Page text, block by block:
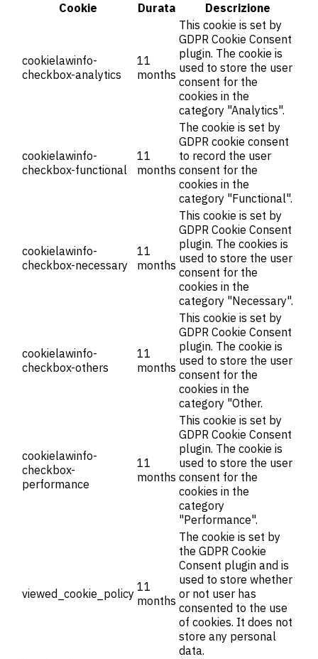
Cookie
Durata Descrizione
cookielawinfo-
checkbox-analytics
11
months
This cookie is set by
GDPR Cookie Consent
plugin. The cookie is
used to store the user
consent for the
cookies in the
category "Analytics".
cookielawinfo-
checkbox-functional
11
months
The cookie is set by
GDPR cookie consent
to record the user
consent for the
cookies in the
category "Functional".
cookielawinfo-
checkbox-necessary
11
months
This cookie is set by
GDPR Cookie Consent
plugin. The cookies is
used to store the user
consent for the
cookies in the
category "Necessary".
cookielawinfo-
checkbox-others
11
months
This cookie is set by
GDPR Cookie Consent
plugin. The cookie is
used to store the user
consent for the
cookies in the
category "Other.
cookielawinfo-
checkbox-
performance
11
months
This cookie is set by
GDPR Cookie Consent
plugin. The cookie is
used to store the user
consent for the
cookies in the
category
"Performance".
viewed_cookie_policy 11
months
The cookie is set by
the GDPR Cookie
Consent plugin and is
used to store whether
or not user has
consented to the use
of cookies. It does not
store any personal
data.